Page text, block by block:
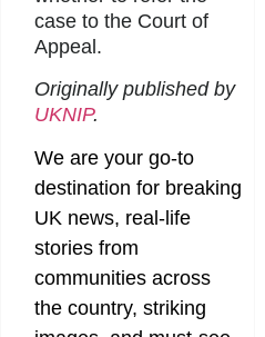
case to the Court of
Appeal.
Originally published by
UKNIP.
We are your go-to
destination for breaking
UK news, real-life
stories from
communities across
the country, striking